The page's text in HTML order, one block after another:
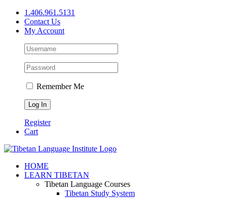
Skip
content
1.406.961.5131
Contact Us
My Account
Remember Me
Register
Cart
Facebook
X
YouTube
HOME
LEARN TIBETAN
Tibetan Language Courses
Tibetan Study System